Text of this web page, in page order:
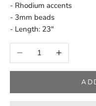
- Rhodium accents
- 3mm beads
- Length: 23"
Decrease quantityIncrease